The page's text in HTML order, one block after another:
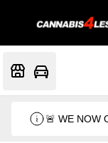
🚨 WE NOW